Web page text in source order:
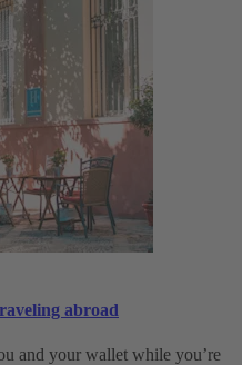
abroad
and your wallet while you’re